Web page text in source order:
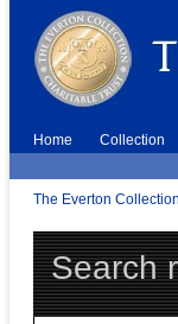
Home Collection
The Everton Collection
Search